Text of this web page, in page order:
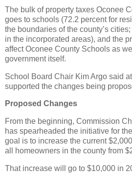
The bulk of property taxes Oconee
goes to schools (72.2 percent for
the boundaries of the county’s
in the incorporated areas), and the
affect Oconee County Schools as
government itself.
School Board Chair Kim Argo said
supported the changes being
Proposed Changes
From the beginning, Commission
has spearheaded the initiative for
goal is to increase the current
all homeowners in the county from
That increase will go to $10,000 in